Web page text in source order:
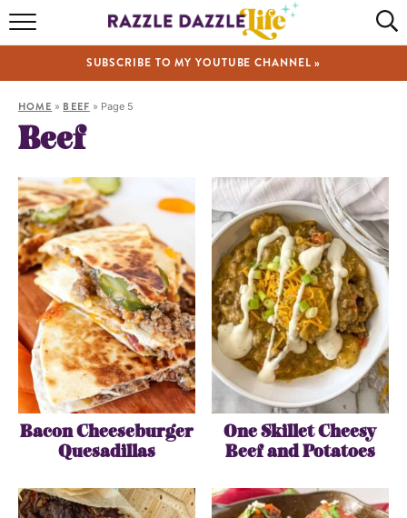
RECIPES
VIDEOS
SUBSCRIBE TO MY YOUTUBE CHANNEL »
HOME » BEEF » Page 5
Beef
Bacon Cheeseburger
Quesadillas
One Skillet Cheesy
Beef and Potatoes